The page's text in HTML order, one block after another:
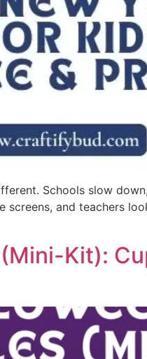
Schools slow
and teachers
Kit):